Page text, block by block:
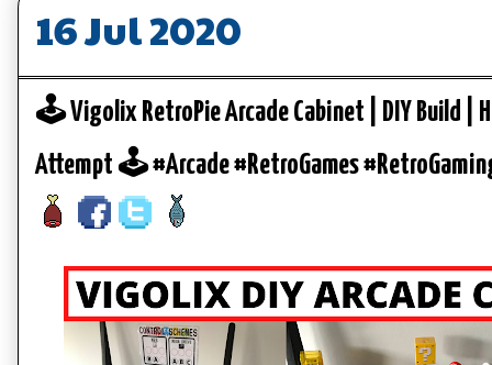
16 Jul 2020
🕹️ Vigolix RetroPie Arcade Cabinet | DIY Build |
Attempt 🕹️ #Arcade #RetroGames